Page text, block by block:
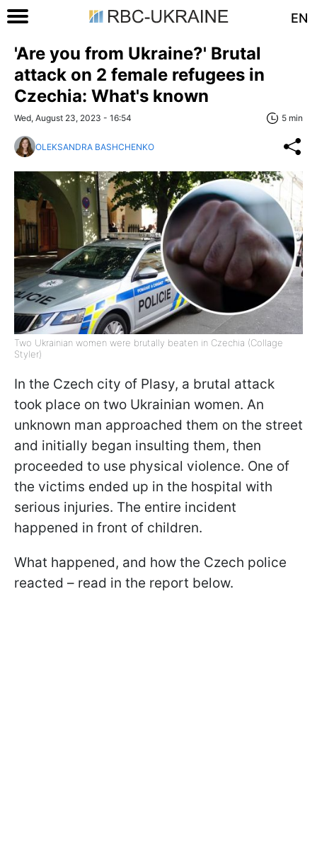
EN
'Are you from Ukraine?' Brutal
attack on 2 female refugees in
Czechia: What's known
Wed, August 23, 2023 - 16:54 5 min
OLEKSANDRA BASHCHENKO
Two Ukrainian women were brutally beaten in Czechia (Collage
Styler)
In the Czech city of Plasy, a brutal attack
took place on two Ukrainian women. An
unknown man approached them on the street
and initially began insulting them, then
proceeded to use physical violence. One of
the victims ended up in the hospital with
serious injuries. The entire incident
happened in front of children.
What happened, and how the Czech police
reacted – read in the report below.